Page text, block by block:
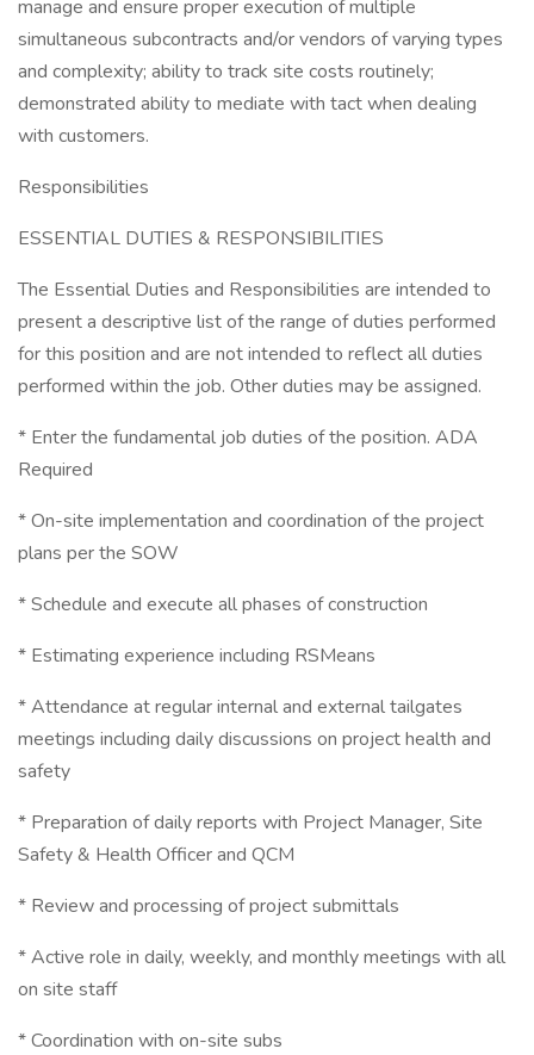
manage and ensure proper execution of multiple
simultaneous subcontracts and/or vendors of varying types
and complexity; ability to track site costs routinely;
demonstrated ability to mediate with tact when dealing
with customers.
Responsibilities
ESSENTIAL DUTIES & RESPONSIBILITIES
The Essential Duties and Responsibilities are intended to
present a descriptive list of the range of duties performed
for this position and are not intended to reflect all duties
performed within the job. Other duties may be assigned.
* Enter the fundamental job duties of the position. ADA
Required
* On-site implementation and coordination of the project
plans per the SOW
* Schedule and execute all phases of construction
* Estimating experience including RSMeans
* Attendance at regular internal and external tailgates
meetings including daily discussions on project health and
safety
* Preparation of daily reports with Project Manager, Site
Safety & Health Officer and QCM
* Review and processing of project submittals
* Active role in daily, weekly, and monthly meetings with all
on site staff
* Coordination with on-site subs